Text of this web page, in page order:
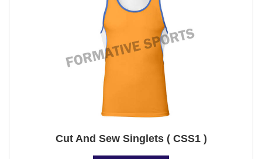
Cut And Sew Singlets ( CSS1 )